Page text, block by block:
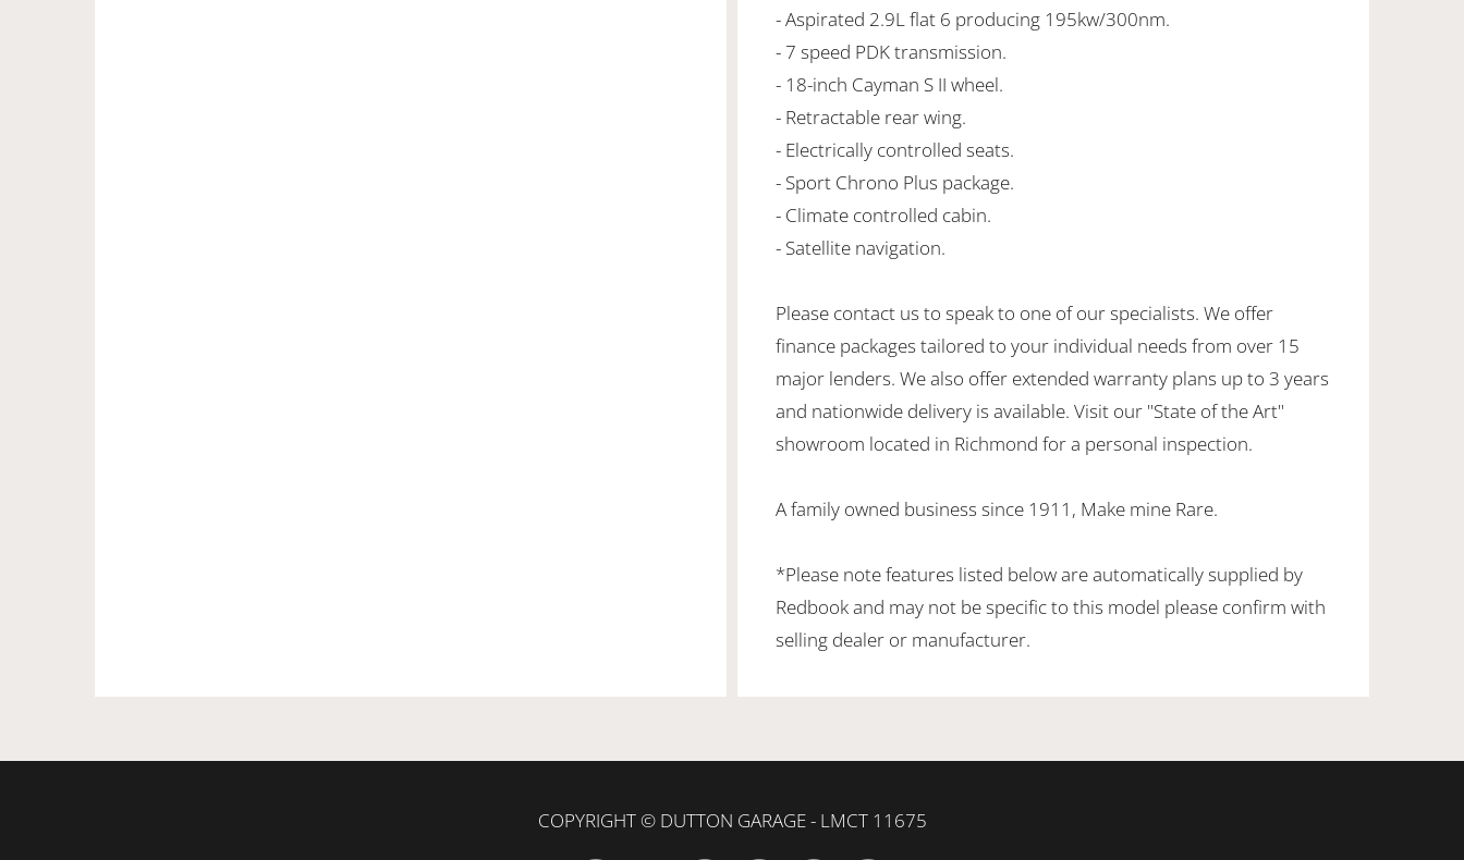
- Aspirated 2.9L flat 6 producing 195kw/300nm.
- 7 speed PDK transmission.
- 18-inch Cayman S II wheel.
- Retractable rear wing.
- Electrically controlled seats.
- Sport Chrono Plus package.
- Climate controlled cabin.
- Satellite navigation.
Please contact us to speak to one of our specialists. We offer
finance packages tailored to your individual needs from over 15
major lenders. We also offer extended warranty plans up to 3 years
and nationwide delivery is available. Visit our "State of the Art"
showroom located in Richmond for a personal inspection.
A family owned business since 1911, Make mine Rare.
*Please note features listed below are automatically supplied by
Redbook and may not be specific to this model please confirm with
selling dealer or manufacturer.
COPYRIGHT © DUTTON GARAGE - LMCT 11675